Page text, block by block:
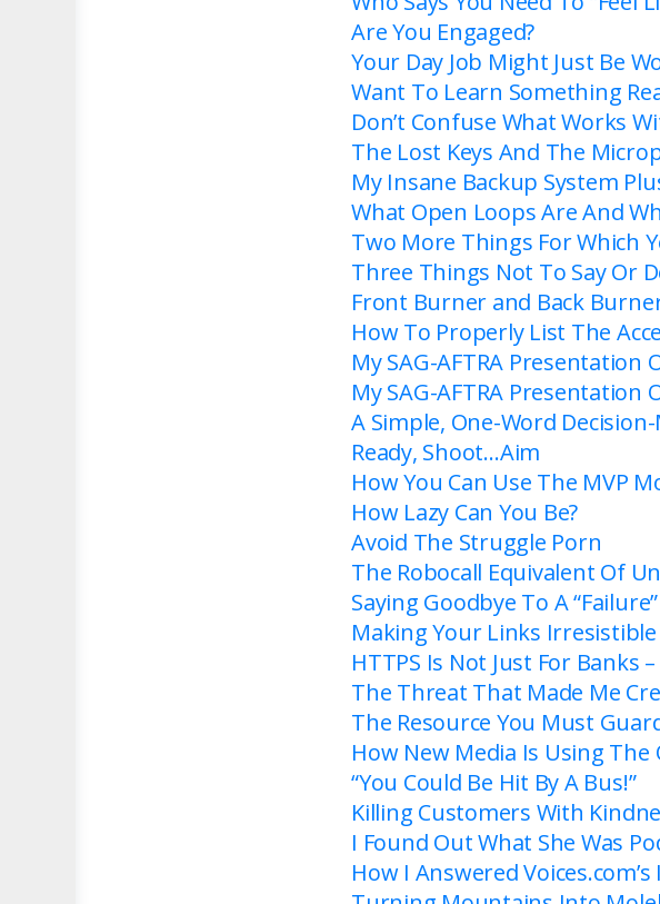
Are You Engaged?
Your Day Job Might Just Be
Want To Learn Something
Don’t Confuse What Works
The Lost Keys And The
My Insane Backup System
What Open Loops Are And
Two More Things For Which
Three Things Not To Say Or
Front Burner and Back
How To Properly List The
My SAG-AFTRA Presentation
My SAG-AFTRA Presentation
A Simple, One-Word
Ready, Shoot…Aim
How You Can Use The MVP
How Lazy Can You Be?
Avoid The Struggle Porn
The Robocall Equivalent Of
Saying Goodbye To A “Failure”
Making Your Links Irresistible
HTTPS Is Not Just For Banks –
The Threat That Made Me
The Resource You Must
How New Media Is Using The
“You Could Be Hit By A Bus!”
Killing Customers With
I Found Out What She Was
How I Answered